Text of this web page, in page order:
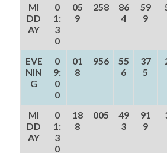
MI
DD
AY
0
1:
3
0
05
9
258
86
4
59
9
EVE
NIN
G
0
9:
0
0
01
8
956
55
6
37
5
MI
DD
AY
0
1:
3
0
18
8
005
49
3
91
9